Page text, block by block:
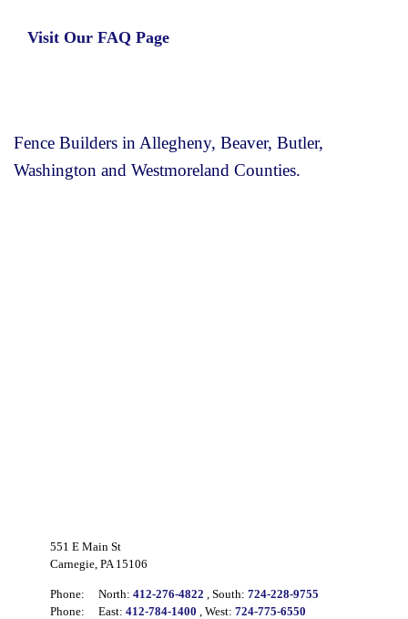
Visit Our FAQ Page
Fence Builders in Allegheny, Beaver, Butler,
Washington and Westmoreland Counties.
551 E Main St
Carnegie, PA 15106
Phone: North: 412-276-4822 , South: 724-228-9755
Phone:
East: 412-784-1400 , West: 724-775-6550